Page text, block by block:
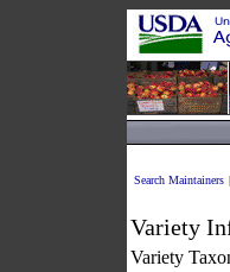
Search Maintainers |
Variety
Variety